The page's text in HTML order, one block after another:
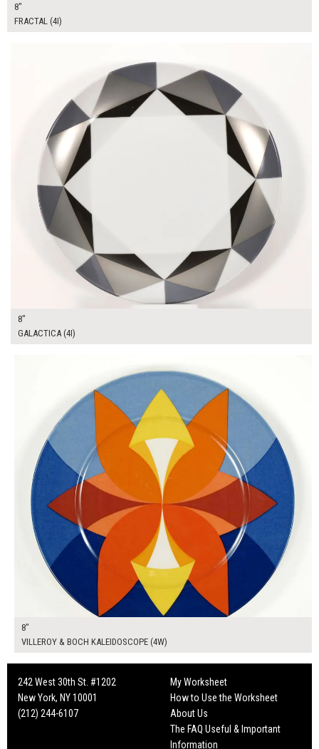
8"
FRACTAL (4I)
8"
GALACTICA (4I)
8"
VILLEROY & BOCH KALEIDOSCOPE (4W)
242 West 30th St. #1202
New York, NY 10001
(212) 244-6107
My Worksheet
How to Use the Worksheet
About Us
The FAQ Useful & Important
Information